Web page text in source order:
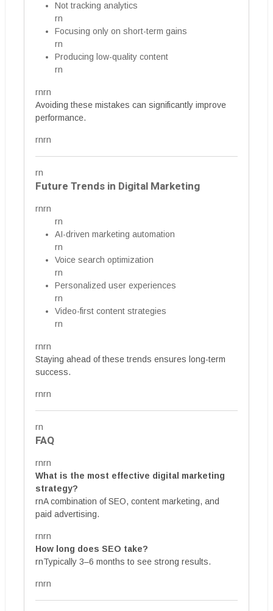
Not tracking analytics
rn
Focusing only on short-term gains
rn
Producing low-quality content
rn
rnrn
Avoiding these mistakes can significantly improve
performance.
rnrn
rn
Future Trends in Digital Marketing
rnrn
rn
AI-driven marketing automation
rn
Voice search optimization
rn
Personalized user experiences
rn
Video-first content strategies
rn
rnrn
Staying ahead of these trends ensures long-term
success.
rnrn
rn
FAQ
rnrn
What is the most effective digital marketing
strategy?
rnA combination of SEO, content marketing, and
paid advertising.
rnrn
How long does SEO take?
rnTypically 3–6 months to see strong results.
rnrn